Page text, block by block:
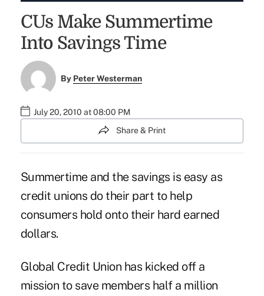
CUs Make Summertime
Into Savings Time
By Peter Westerman
July 20, 2010 at 08:00 PM
Share & Print
Summertime and the savings is easy as
credit unions do their part to help
consumers hold onto their hard earned
dollars.
Global Credit Union has kicked off a
mission to save members half a million